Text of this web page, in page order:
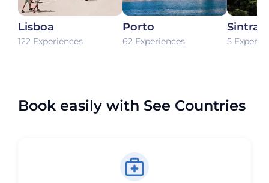
Lisboa
122 Experiences
Porto
62 Experiences
Sintra
5
Book easily with See Countries